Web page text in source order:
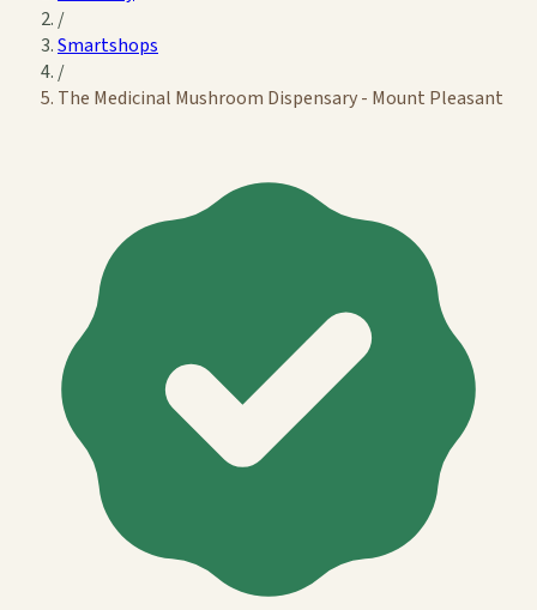
/
Smartshops
/
The Medicinal Mushroom Dispensary - Mount Pleasant